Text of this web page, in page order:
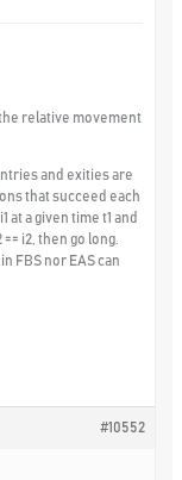
relative movement
and exities are
that succeed each
at a given time t1 and
i2, then go long.
FBS nor EAS can
#10552